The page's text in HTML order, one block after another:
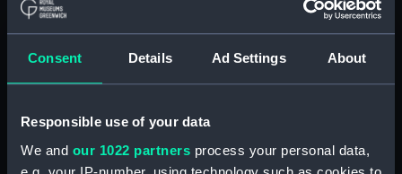
Consent Details Ad Settings About
Responsible use of your data
We and our 1022 partners process your personal data,
Collimator support
(AST0991.23)
Collimator support
(AST0991.24)
(AST0991.25)
Collimator support